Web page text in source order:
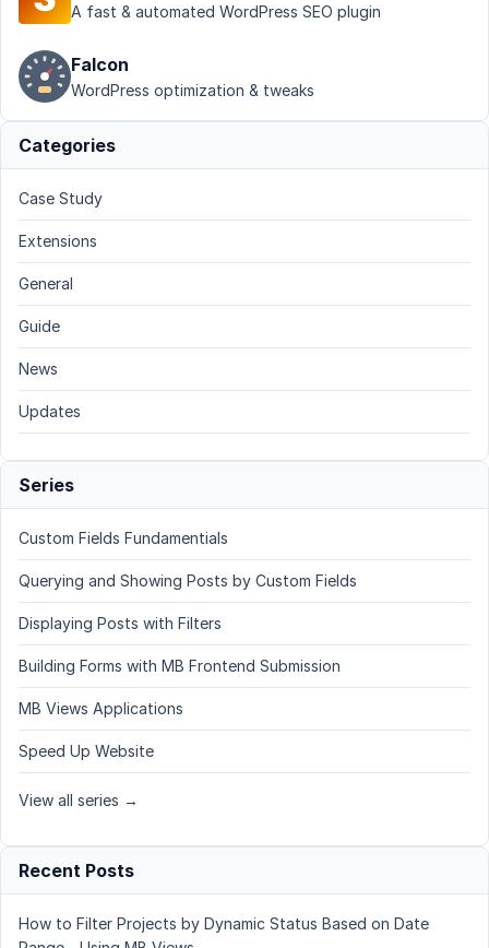
A fast & automated WordPress SEO plugin
Falcon
WordPress optimization & tweaks
Categories
Case Study
Extensions
General
Guide
News
Updates
Series
Custom Fields Fundamentials
Querying and Showing Posts by Custom Fields
Displaying Posts with Filters
Building Forms with MB Frontend Submission
MB Views Applications
Speed Up Website
View all series →
Recent Posts
How to Filter Projects by Dynamic Status Based on Date